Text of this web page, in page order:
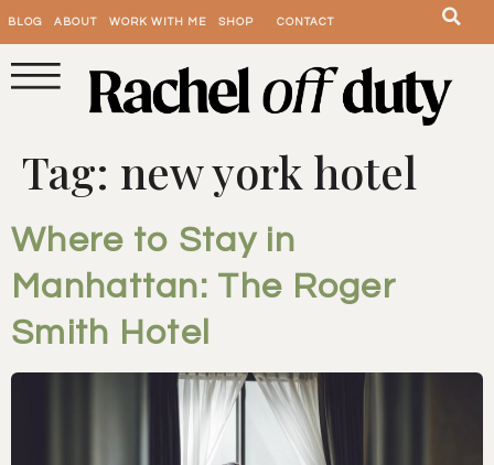
BLOG ABOUT WORK WITH ME SHOP CONTACT
Tag: new york hotel
Where to Stay in
Manhattan: The Roger
Smith Hotel